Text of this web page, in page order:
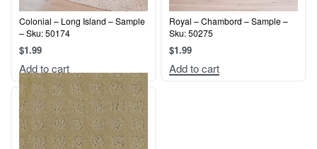
Colonial – Long Island – Sample
– Sku: 50174
$1.99
Add to cart
Royal – Chambord – Sample –
Sku: 50275
$1.99
Add to cart